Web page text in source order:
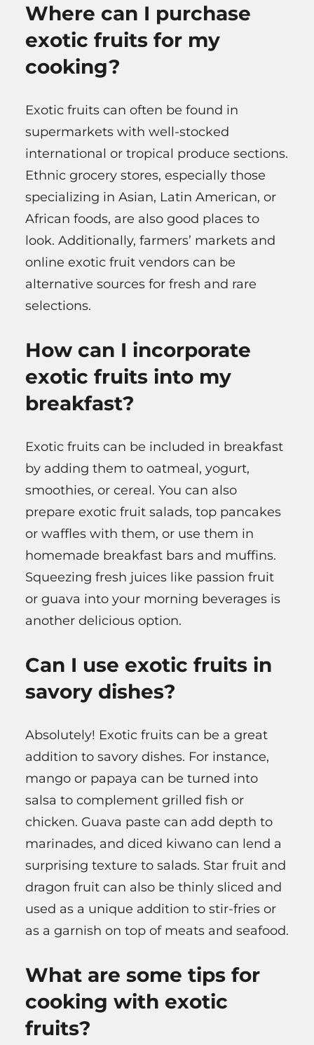
Where can I purchase
exotic fruits for my
cooking?
Exotic fruits can often be found in
supermarkets with well-stocked
international or tropical produce sections.
Ethnic grocery stores, especially those
specializing in Asian, Latin American, or
African foods, are also good places to
look. Additionally, farmers’ markets and
online exotic fruit vendors can be
alternative sources for fresh and rare
selections.
How can I incorporate
exotic fruits into my
breakfast?
Exotic fruits can be included in breakfast
by adding them to oatmeal, yogurt,
smoothies, or cereal. You can also
prepare exotic fruit salads, top pancakes
or waffles with them, or use them in
homemade breakfast bars and muffins.
Squeezing fresh juices like passion fruit
or guava into your morning beverages is
another delicious option.
Can I use exotic fruits in
savory dishes?
Absolutely! Exotic fruits can be a great
addition to savory dishes. For instance,
mango or papaya can be turned into
salsa to complement grilled fish or
chicken. Guava paste can add depth to
marinades, and diced kiwano can lend a
surprising texture to salads. Star fruit and
dragon fruit can also be thinly sliced and
used as a unique addition to stir-fries or
as a garnish on top of meats and seafood.
What are some tips for
cooking with exotic
fruits?